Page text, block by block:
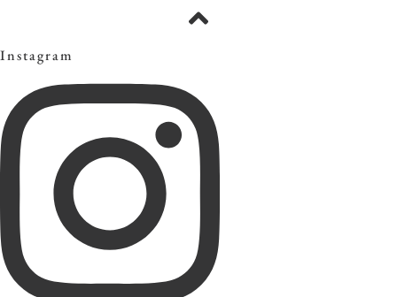
Instagram